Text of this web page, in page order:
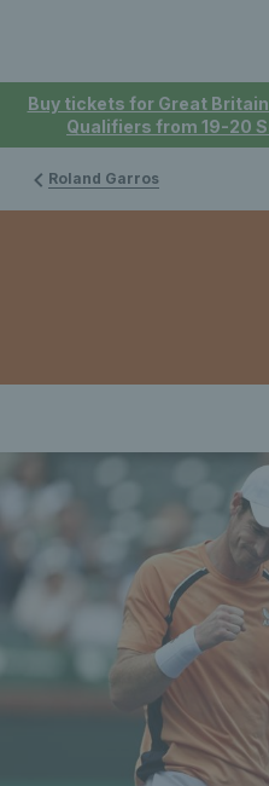
Buy tickets for Great
Qualifiers from 19-20
Roland Garros